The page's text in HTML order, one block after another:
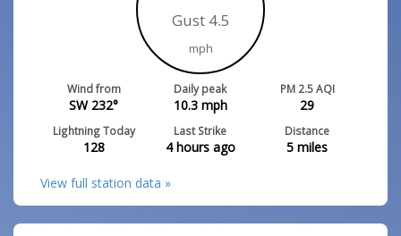
Gust 4.5
mph
Wind from
SW 232°
Daily peak
10.3mph
PM 2.5 AQI
29
Lightning Today
128
Last Strike
4 hours ago
Distance
5 miles
View full station data »